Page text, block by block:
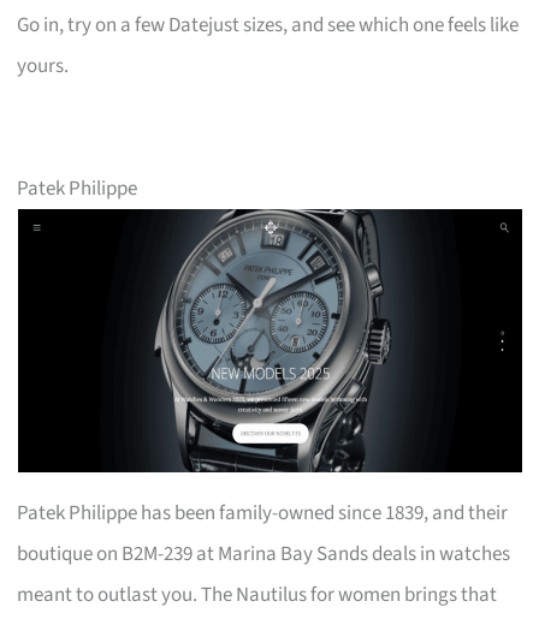
Go in, try on a few Datejust sizes, and see which one feels like
yours.
Patek Philippe
Patek Philippe has been family-owned since 1839, and their
boutique on B2M-239 at Marina Bay Sands deals in watches
meant to outlast you. The Nautilus for women brings that